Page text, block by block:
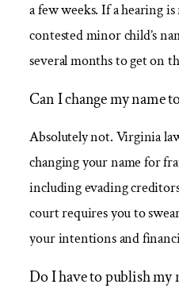
a few weeks. If a hearing
contested minor child’s
several months to get on
Can I change my name
Absolutely not. Virginia
changing your name for
including evading
court requires you to
your intentions and
Do I have to publish my